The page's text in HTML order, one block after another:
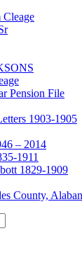
Cleage
Pension File
1903-1905
– 2014
1911
1829-1909
County,